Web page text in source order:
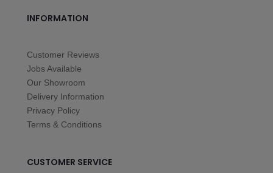
INFORMATION
Customer Reviews
Jobs Available
Our Showroom
Delivery Information
Privacy Policy
Terms & Conditions
CUSTOMER SERVICE